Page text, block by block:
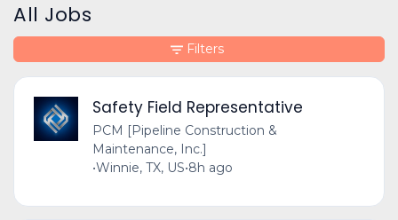
All Jobs
Safety Field Representative
PCM [Pipeline Construction &
Maintenance, Inc.]
•Winnie, TX, US•8h ago
Filters